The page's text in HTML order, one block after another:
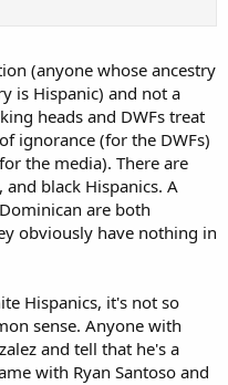
(anyone whose ancestry
is Hispanic) and not a
heads and DWFs treat
ignorance (for the DWFs)
the media). There are
black Hispanics. A
are both
obviously have nothing in
Hispanics, it's not so
sense. Anyone with
and tell that he's a
with Ryan Santoso and